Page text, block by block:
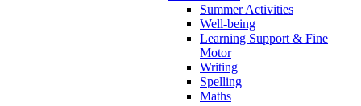
Summer Activities
Well-being
Learning Support & Fine
Motor
Writing
Spelling
Maths